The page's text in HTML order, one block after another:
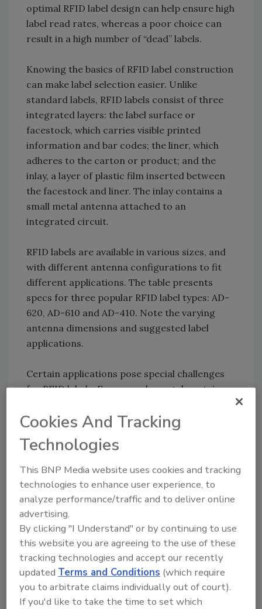
optimal RFID label design can help ensure high
label read rates, whereas a poor choice can
result in a high number of “dead” labels.
Knowing the basics of RFID label construction
can make label selection easier. Unlike
standard labels, RFID labels consist of three
integrated layers: the label surface or
facestock, which carries visible printed
information and bar codes; the liner, which
adheres to the carton or product; and the
inlay, a layer of plastic film inserted between
the facestock and liner. The inlay contains a
small metal antenna attached to an
integrated circuit.
RFID labels are available in various sizes, and
with different antenna configurations to fit
different applications. The table presents
specs for three popular RFID label types: AD-
620, AD-610 and AD-410. Note the varying
antenna dimensions and suggested label
applications.
Certain applications pose special challenges
for RFID labels. For example, metal containers
frequency signals, impairing signal
RFID readers. Containers holding liquids can
also interfere with RFID signals, resulting in
poor read rates. In these cases, choose RFID
labels that are recommended for use with
liquids or metals. Your RFID label supplier can
help you make a good selection.
For more information, contact Dan L. Williams,
Marketing Manager, Avery Dennison Printer
Systems, phone (215) 728-8054, e-mail
Dan.L.Williams@averydennison.com, or visit
Cookies And Tracking
Technologies
This BNP Media website uses cookies and tracking
technologies to enhance user experience, to
analyze performance/traffic and to deliver online
advertising.
By clicking "I Understand" or by continuing to use
this website you are agreeing to the use of these
tracking technologies and accept our recently
updated Terms and Conditions (which require
you to arbitrate claims individually out of court).
If you'd like to take the time to set which